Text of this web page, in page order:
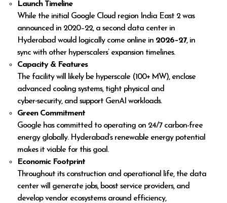
Launch Timeline
While the initial Google Cloud region India East 2 was
announced in 2020–22, a second data center in
Hyderabad would logically come online in 2026–27, in
sync with other hyperscalers’ expansion timelines.
Capacity & Features
The facility will likely be hyperscale (100+ MW), enclose
advanced cooling systems, tight physical and
cyber‑security, and support GenAI workloads.
Green Commitment
Google has committed to operating on 24/7 carbon-free
energy globally. Hyderabad’s renewable energy potential
makes it viable for this goal.
Economic Footprint
Throughout its construction and operational life, the data
center will generate jobs, boost service providers, and
develop vendor ecosystems around efficiency,